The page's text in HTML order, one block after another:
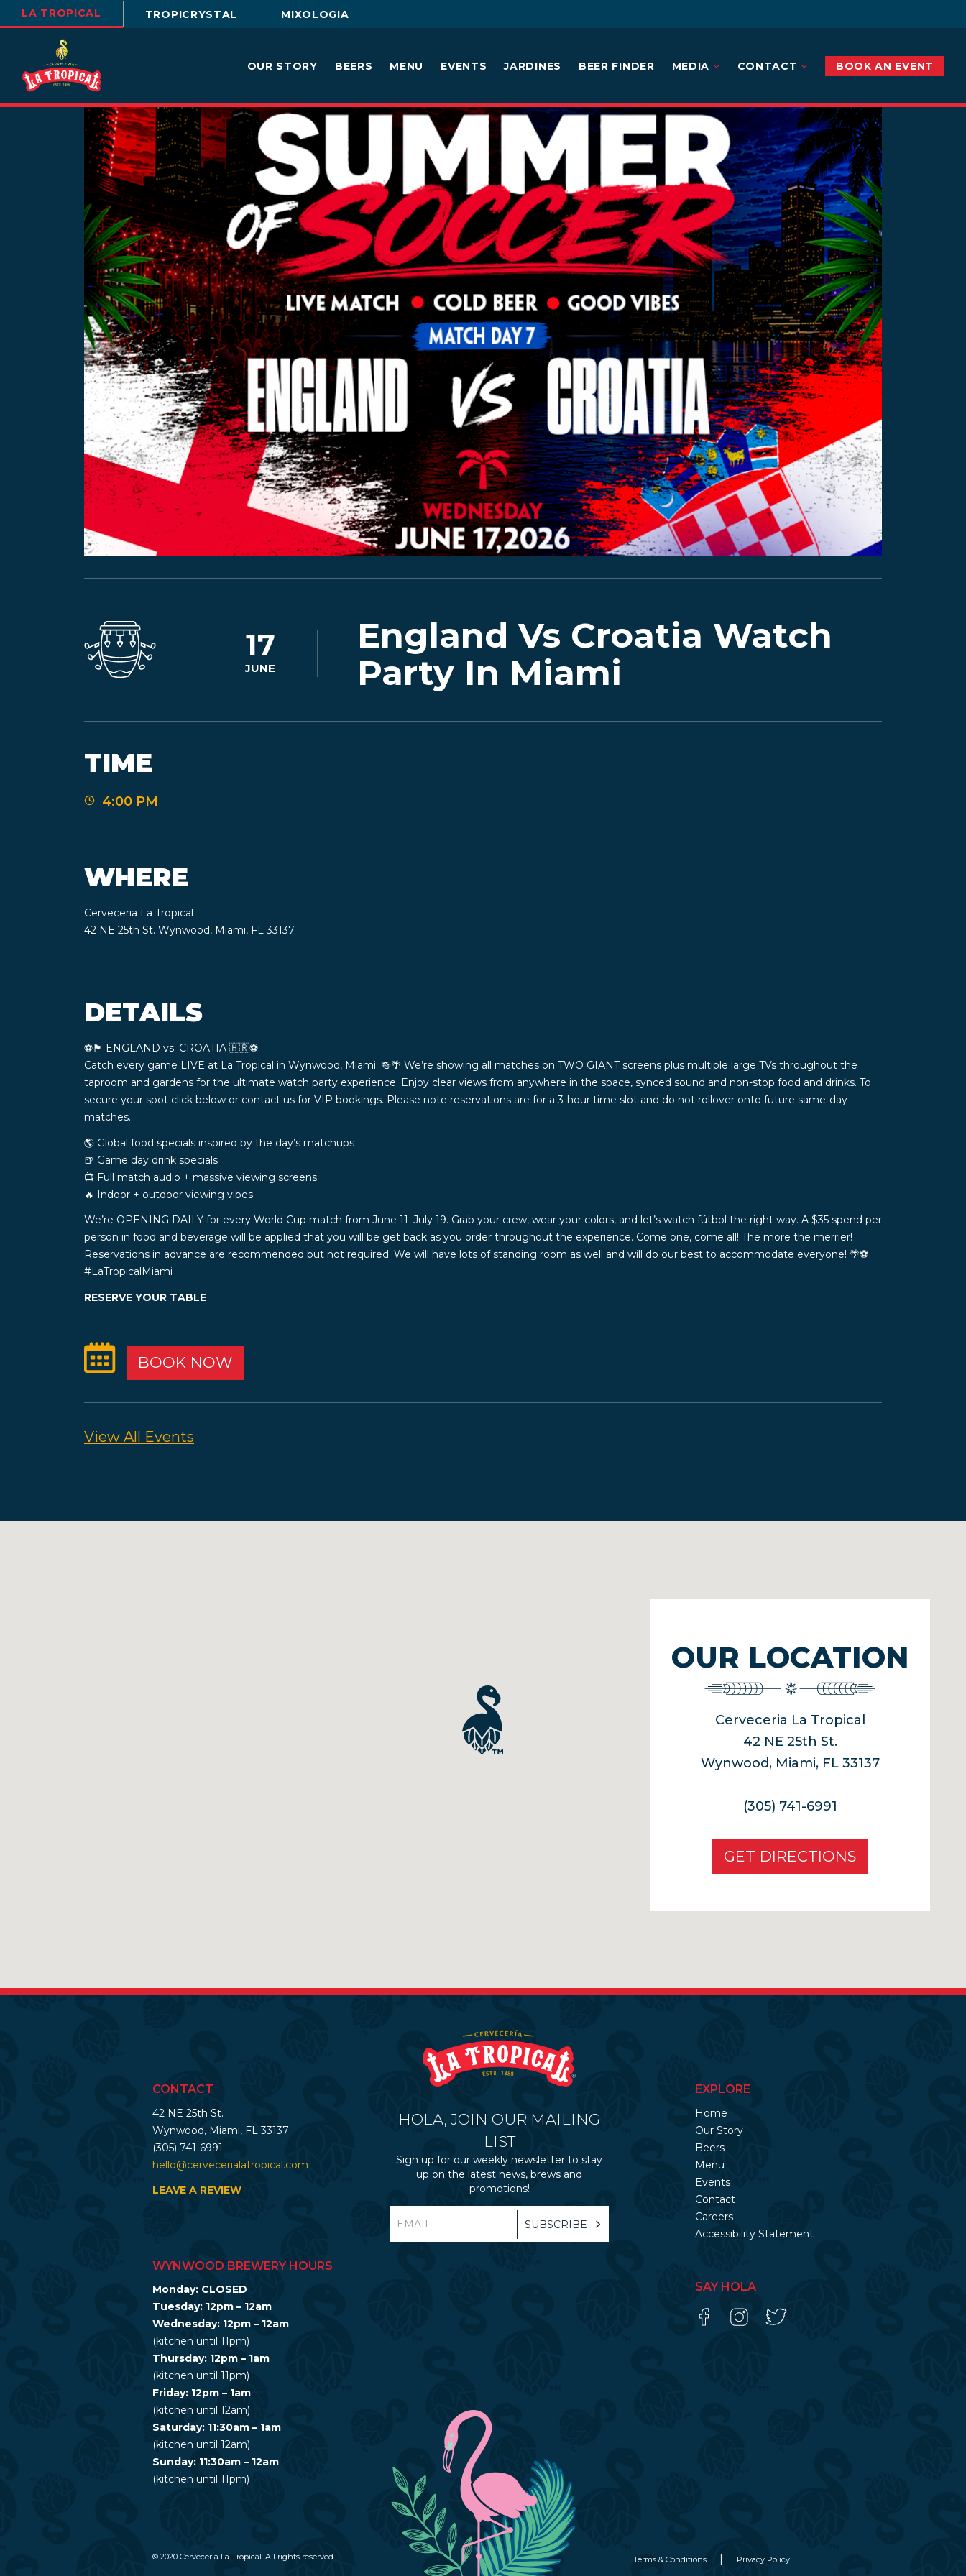
LA TROPICAL TROPICRYSTAL MIXOLOGIA
OUR STORY BEERS MENU EVENTS JARDINES BEER FINDER MEDIA CONTACT BOOK AN EVENT
17
JUNE
England Vs Croatia Watch
Party In Miami
TIME
4:00 PM
WHERE
Cerveceria La Tropical
42 NE 25th St. Wynwood, Miami, FL 33137
DETAILS
⚽️🏴󠁧󠁢󠁥󠁮󠁧󠁿 ENGLAND vs. CROATIA 🇭🇷⚽️
Catch every game LIVE at La Tropical in Wynwood, Miami. 🍻🌴 We’re showing all matches on TWO GIANT screens plus multiple large TVs throughout the
taproom and gardens for the ultimate watch party experience. Enjoy clear views from anywhere in the space, synced sound and non-stop food and drinks. To
secure your spot click below or contact us for VIP bookings. Please note reservations are for a 3-hour time slot and do not rollover onto future same-day
matches.
🌎 Global food specials inspired by the day’s matchups
🍺 Game day drink specials
📺 Full match audio + massive viewing screens
🔥 Indoor + outdoor viewing vibes
We’re OPENING DAILY for every World Cup match from June 11–July 19. Grab your crew, wear your colors, and let’s watch fútbol the right way. A $35 spend per
person in food and beverage will be applied that you will be get back as you order throughout the experience. Come one, come all! The more the merrier!
Reservations in advance are recommended but not required. We will have lots of standing room as well and will do our best to accommodate everyone! 🌴⚽️
#LaTropicalMiami
RESERVE YOUR TABLE
BOOK NOW
View All Events
OUR LOCATION
Cerveceria La Tropical
42 NE 25th St.
Wynwood, Miami, FL 33137
(305) 741-6991
GET DIRECTIONS
CONTACT
42 NE 25th St.
Wynwood, Miami, FL 33137
(305) 741-6991
hello@cervecerialatropical.com
LEAVE A REVIEW
WYNWOOD BREWERY HOURS
Monday: CLOSED
Tuesday: 12pm – 12am
Wednesday: 12pm – 12am
(kitchen until 11pm)
Thursday: 12pm – 1am
(kitchen until 11pm)
Friday: 12pm – 1am
(kitchen until 12am)
Saturday: 11:30am – 1am
(kitchen until 12am)
Sunday: 11:30am – 12am
(kitchen until 11pm)
HOLA, JOIN OUR MAILING
LIST
Sign up for our weekly newsletter to stay
up on the latest news, brews and
promotions!
EXPLORE
Home
Our Story
Beers
Menu
Events
Contact
Careers
Accessibility Statement
SAY HOLA
© 2020 Cerveceria La Tropical. All rights reserved. Terms & Conditions Privacy Policy